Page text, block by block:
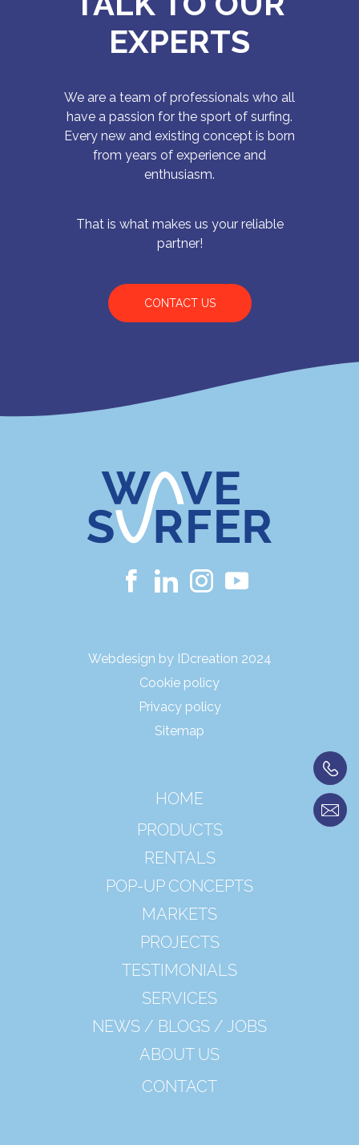
EXPERTS
We are a team of professionals who all
have a passion for the sport of surfing.
Every new and existing concept is born
from years of experience and
enthusiasm.
That is what makes us your reliable
partner!
CONTACT US
Webdesign by IDcreation 2024
Cookie policy
Privacy policy
Sitemap
HOME
PRODUCTS
RENTALS
POP-UP CONCEPTS
MARKETS
PROJECTS
TESTIMONIALS
SERVICES
NEWS / BLOGS / JOBS
ABOUT US
CONTACT